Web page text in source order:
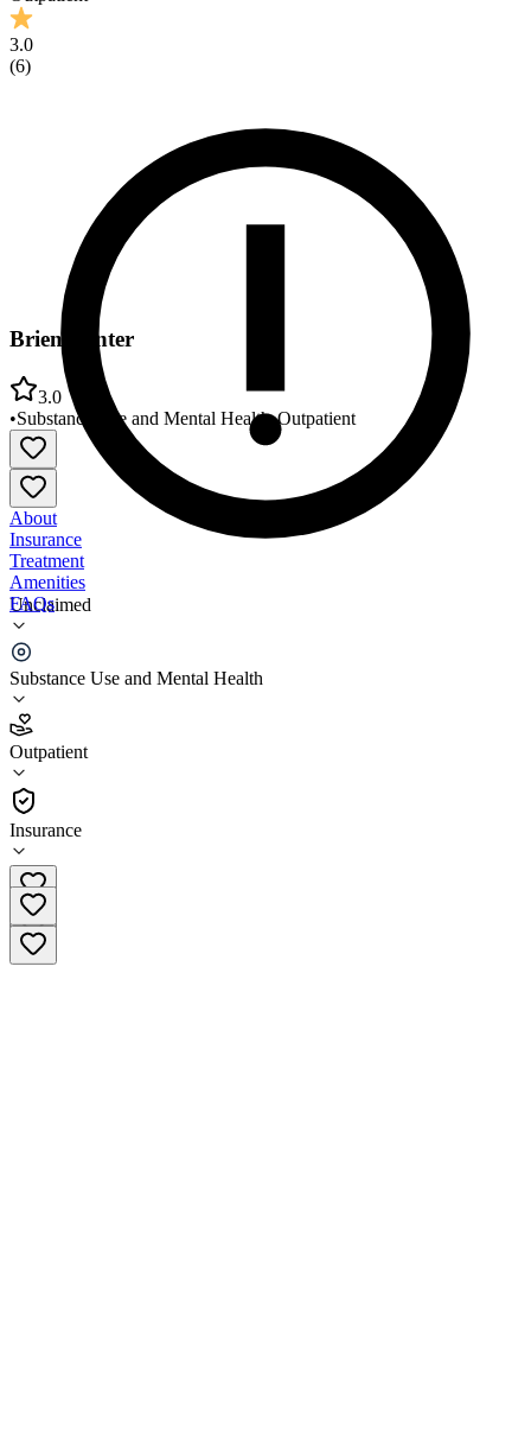
3.0
(6)
Unclaimed
Substance Use and Mental Health
Outpatient
Insurance
Brien Center
3.0
•Substance Use and Mental Health•Outpatient
About
Insurance
Treatment
Amenities
FAQs
Brien Center
3.0
(6)
•
Outpatient
413-528-9156